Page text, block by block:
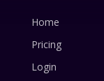
Home
Pricing
Login